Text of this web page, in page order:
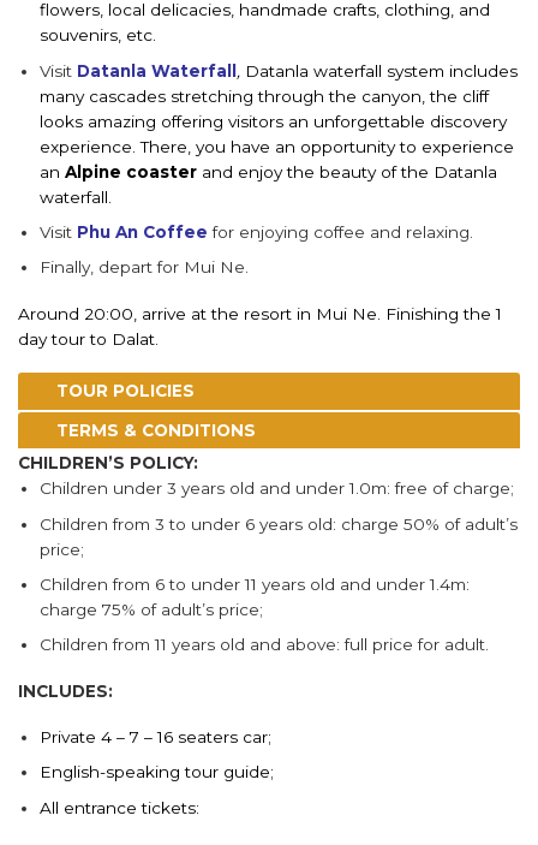
flowers, local delicacies, handmade crafts, clothing, and
souvenirs, etc.
Visit Datanla Waterfall , Datanla waterfall system includes
many cascades stretching through the canyon, the cliff
looks amazing offering visitors an unforgettable discovery
experience. There, you have an opportunity to experience
an Alpine coaster and enjoy the beauty of the Datanla
waterfall.
Visit Phu An Coffee for enjoying coffee and relaxing.
Finally, depart for Mui Ne.
Around 20:00, arrive at the resort in Mui Ne. Finishing the 1
day tour to Dalat.
TOUR POLICIES
TERMS & CONDITIONS
CHILDREN’S POLICY:
Children under 3 years old and under 1.0m: free of charge;
Children from 3 to under 6 years old: charge 50% of adult’s
price;
Children from 6 to under 11 years old and under 1.4m:
charge 75% of adult’s price;
Children from 11 years old and above: full price for adult.
INCLUDES:
Private 4 – 7 – 16 seaters car;
English-speaking tour guide;
All entrance tickets: